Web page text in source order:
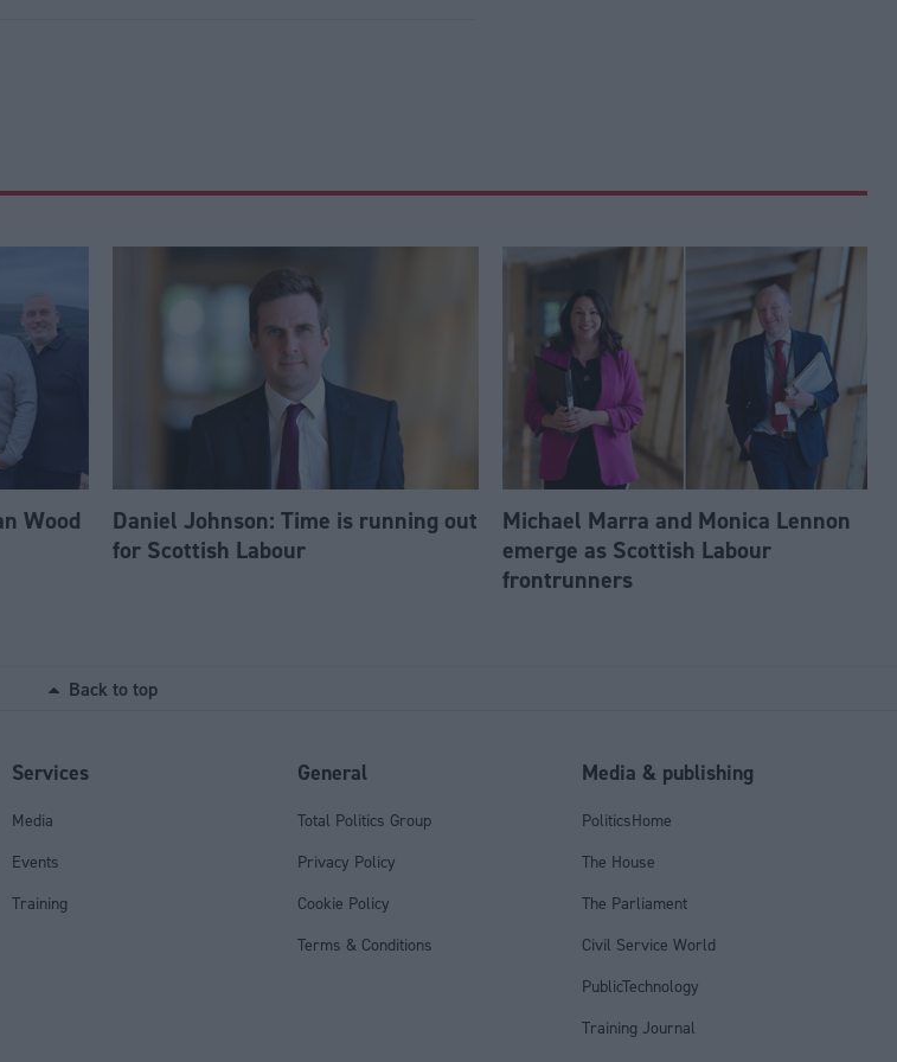
Wood
Daniel Johnson: Time is running out
for Scottish Labour
Michael Marra and Monica Lennon
emerge as Scottish Labour
frontrunners
Back to top
Services
Media
Events
Training
General
Total Politics Group
Privacy Policy
Cookie Policy
Terms & Conditions
Media & publishing
PoliticsHome
The House
The Parliament
Civil Service World
PublicTechnology
Training Journal